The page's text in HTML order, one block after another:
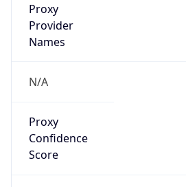
Proxy
Provider
Names
N/A
Proxy
Confidence
Score